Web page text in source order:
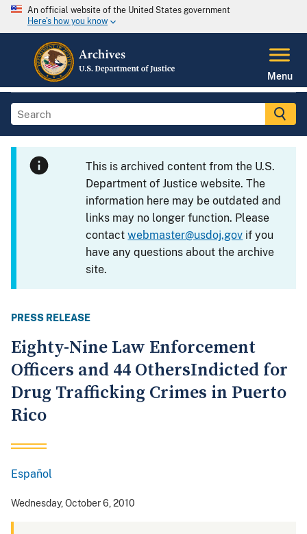
An official website of the United States government
Here's how you know
Menu
This is archived content from the U.S.
Department of Justice website. The
information here may be outdated and
links may no longer function. Please
contactwebmaster@usdoj.gov if you
have any questions about the archive
site.
PRESS RELEASE
Eighty-Nine Law Enforcement
Officers and 44 OthersIndicted for
Drug Trafficking Crimes in Puerto
Rico
Español
Wednesday, October 6, 2010